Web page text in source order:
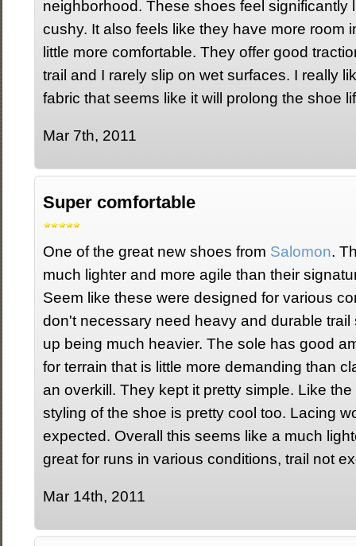
neighborhood. These shoes feel significantly
cushy. It also feels like they have more room
little more comfortable. They offer good
trail and I rarely slip on wet surfaces. I really
fabric that seems like it will prolong the shoe
Mar 7th, 2011
Super comfortable
One of the great new shoes from Salomon.
much lighter and more agile than their
Seem like these were designed for various
don't necessary need heavy and durable trail
up being much heavier. The sole has good
for terrain that is little more demanding than
an overkill. They kept it pretty simple. Like
styling of the shoe is pretty cool too. Lacing
expected. Overall this seems like a much
great for runs in various conditions, trail not
Mar 14th, 2011